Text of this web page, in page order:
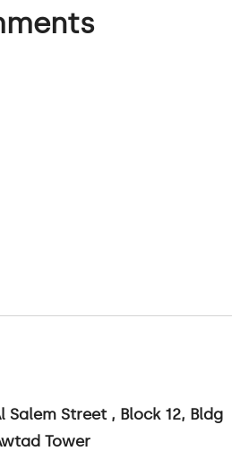
Salem Street , Block 12, Bldg
Tower